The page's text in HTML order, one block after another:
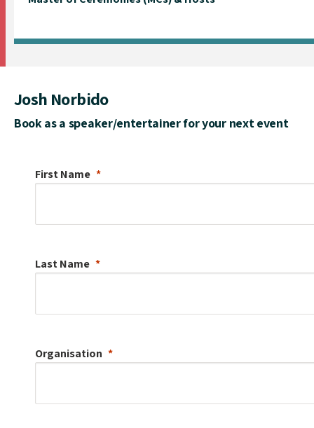
Josh Norbido
Book as a speaker/entertainer for your next event
First Name
Last Name
Organisation